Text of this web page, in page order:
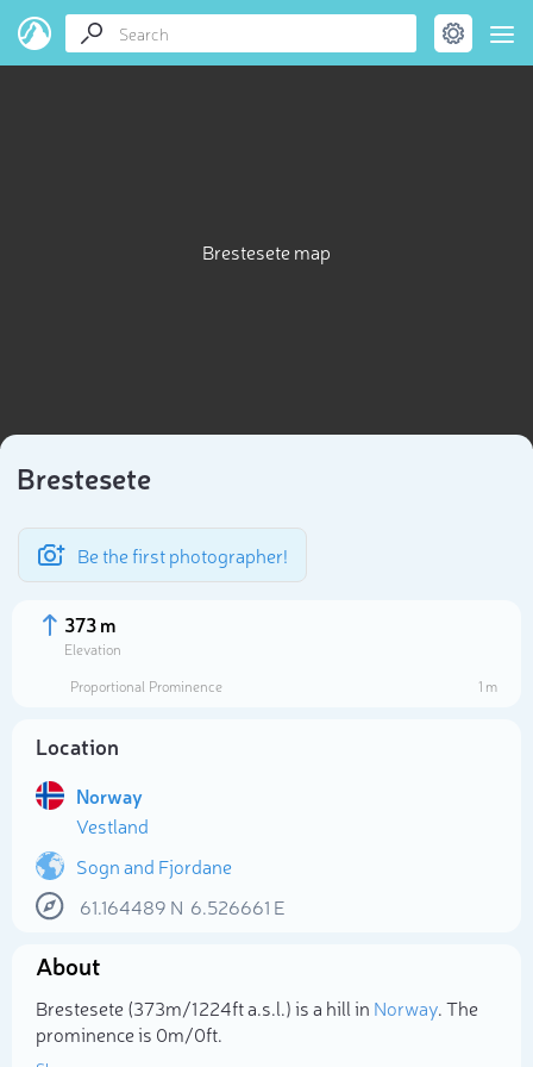
Brestesete map
Brestesete
Be the first photographer!
373 m
Elevation
Proportional Prominence
1 m
Location
Norway
Vestland
Sogn and Fjordane
61.164489 N 6.526661 E
About
Brestesete (373m/1 224ft a.s.l.) is a hill in Norway. The
prominence is 0m/0ft.